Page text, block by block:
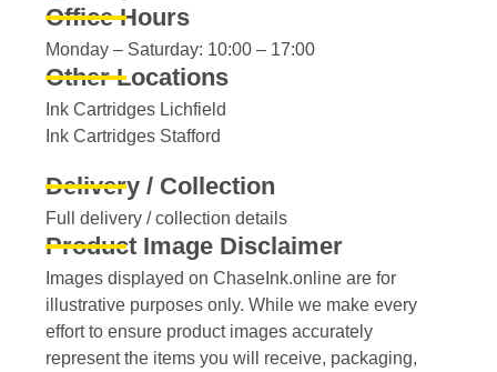
Office Hours
Monday – Saturday: 10:00 – 17:00
Other Locations
Ink Cartridges Lichfield
Ink Cartridges Stafford
Delivery / Collection
Full delivery / collection details​
Product Image Disclaimer
Images displayed on ChaseInk.online are for
illustrative purposes only. While we make every
effort to ensure product images accurately
represent the items you will receive, packaging,